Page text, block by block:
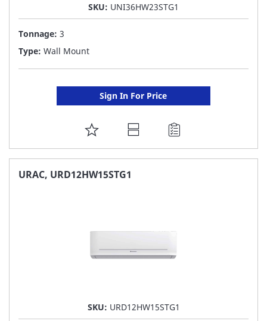
SKU: UNI36HW23STG1
Tonnage: 3
Type: Wall Mount
Sign In For Price
ADD
TO
FAVORITE
URAC, URD12HW15STG1
SKU: URD12HW15STG1